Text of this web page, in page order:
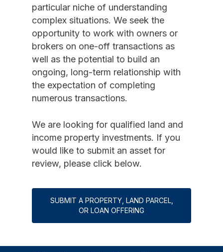
particular niche of understanding
complex situations. We seek the
opportunity to work with owners or
brokers on one-off transactions as
well as the potential to build an
ongoing, long-term relationship with
the expectation of completing
numerous transactions.
We are looking for qualified land and
income property investments. If you
would like to submit an asset for
review, please click below.
SUBMIT A PROPERTY, LAND PARCEL,
OR LOAN OFFERING